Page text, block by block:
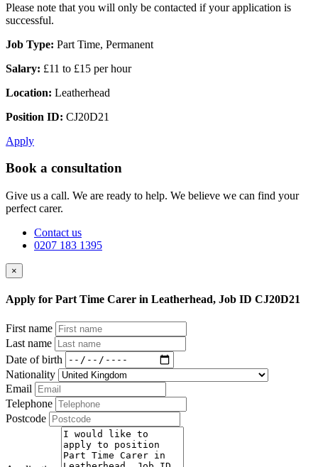
Please note that you will only be contacted if your application is
successful.
Job Type: Part Time, Permanent
Salary: £11 to £15 per hour
Location: Leatherhead
Position ID: CJ20D21
Apply
Book a consultation
Give us a call. We are ready to help. We believe we can find your
perfect carer.
Contact us
0207 183 1395
×
Apply for Part Time Carer in Leatherhead, Job ID CJ20D21
First name
Last name
Date of birth
Nationality
Email
Telephone
Postcode